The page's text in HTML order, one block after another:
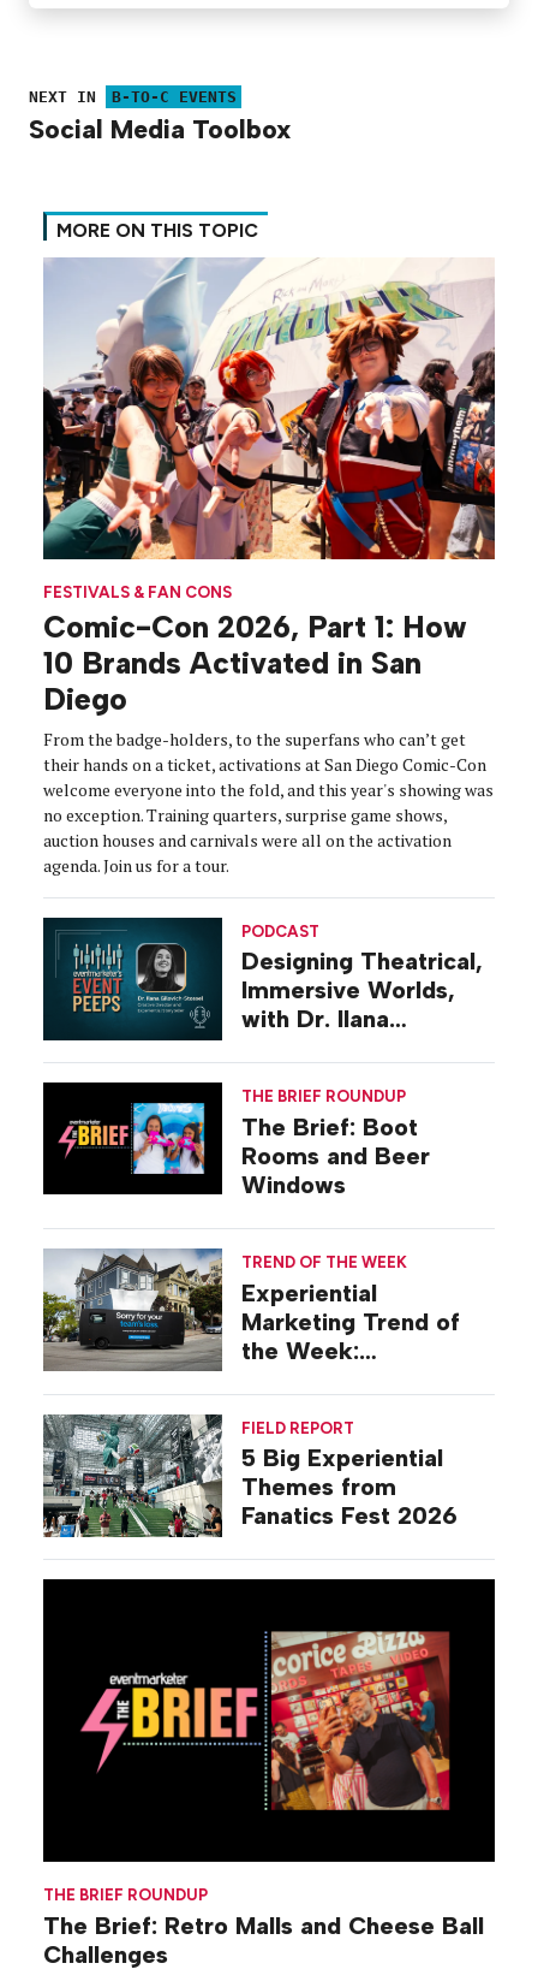
NEXT IN B-TO-C EVENTS
Social Media Toolbox
MORE ON THIS TOPIC
THE BRIEF ROUNDUP
The Brief: Retro Malls and Cheese Ball
Challenges
FESTIVALS & FAN CONS
Comic-Con 2026, Part 1: How
10 Brands Activated in San
Diego
From the badge-holders, to the superfans who can’t get
their hands on a ticket, activations at San Diego Comic-Con
welcome everyone into the fold, and this year's showing was
no exception. Training quarters, surprise game shows,
auction houses and carnivals were all on the activation
agenda. Join us for a tour.
PODCAST
Designing Theatrical,
Immersive Worlds,
with Dr. Ilana
THE BRIEF ROUNDUP
The Brief: Boot
Rooms and Beer
Windows
TREND OF THE WEEK
Experiential
Marketing Trend of
the Week:
FIELD REPORT
5 Big Experiential
Themes from
Fanatics Fest 2026